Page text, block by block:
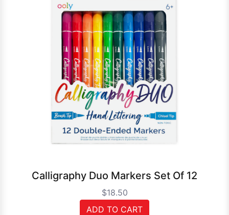
Calligraphy Duo Markers Set Of 12
$18.50
ADD TO CART